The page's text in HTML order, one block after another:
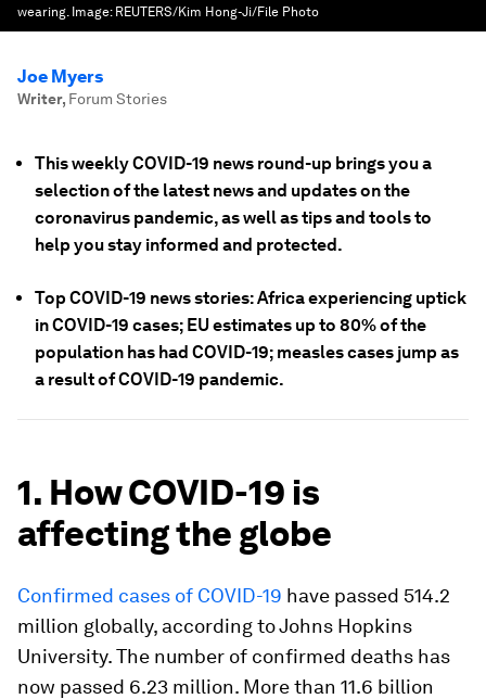
wearing. Image: REUTERS/Kim Hong-Ji/File Photo
Joe Myers
Writer, Forum Stories
This weekly COVID-19 news round-up brings you a
selection of the latest news and updates on the
coronavirus pandemic, as well as tips and tools to
help you stay informed and protected.
Top COVID-19 news stories: Africa experiencing uptick
in COVID-19 cases; EU estimates up to 80% of the
population has had COVID-19; measles cases jump as
a result of COVID-19 pandemic.
1. How COVID-19 is
affecting the globe
Confirmed cases of COVID-19 have passed 514.2
million globally, according to Johns Hopkins
University. The number of confirmed deaths has
now passed 6.23 million. More than 11.6 billion